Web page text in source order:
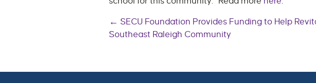
Posts
navigation
← SECU Foundation Provides Funding to Help
Southeast Raleigh Community